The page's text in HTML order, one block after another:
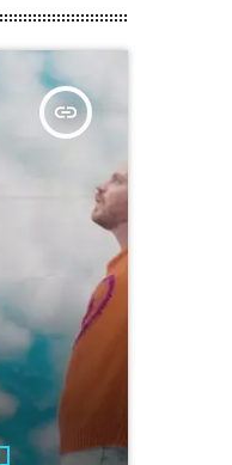
insert_link